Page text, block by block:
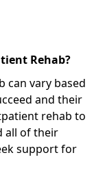
Rehab?
can vary based
and their
rehab to
all of their
support for